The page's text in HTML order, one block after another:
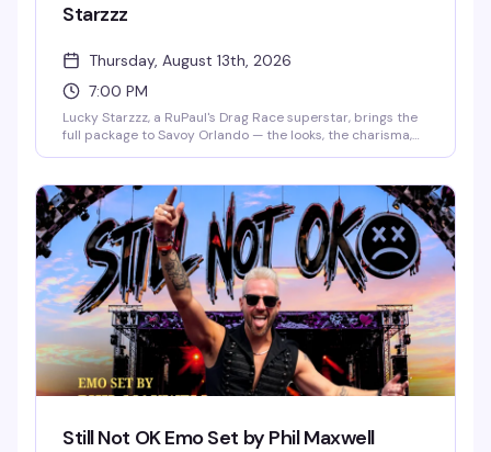
Starzzz
Thursday, August 13th, 2026
7:00 PM
Lucky Starzzz, a RuPaul's Drag Race superstar, brings the
full package to Savoy Orlando — the looks, the charisma,
people who actually know the work and want to see it live.
Expect a polished, high-energy performance from
someone who's earned their place on one of drag's biggest
stages.
Still Not OK Emo Set by Phil Maxwell